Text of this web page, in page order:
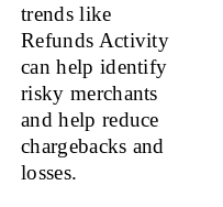
trends like
Refunds Activity
can help identify
risky merchants
and help reduce
chargebacks and
losses.